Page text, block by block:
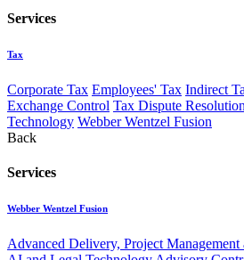
Services
Tax
Corporate Tax Employees' Tax Indirect
Exchange Control Tax Dispute Resolution
Technology Webber Wentzel Fusion
Back
Services
Webber Wentzel Fusion
Advanced Delivery, Project